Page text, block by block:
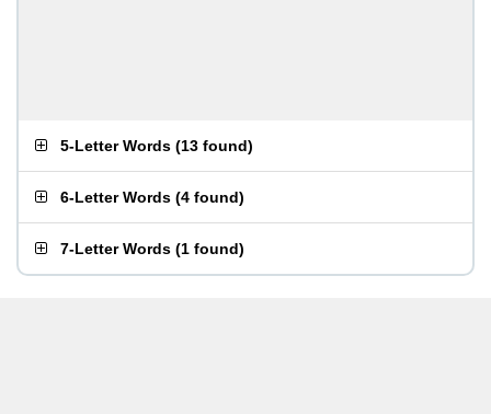
5-Letter Words (13 found)
6-Letter Words (4 found)
7-Letter Words (1 found)